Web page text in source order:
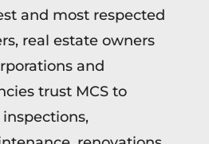
and most respected
real estate owners
and
trust MCS to